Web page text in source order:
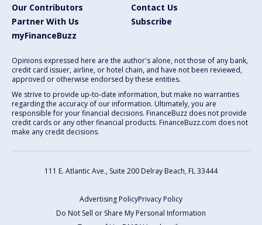
Our Contributors
Contact Us
Partner With Us
Subscribe
myFinanceBuzz
Opinions expressed here are the author's alone, not those of any bank,
credit card issuer, airline, or hotel chain, and have not been reviewed,
approved or otherwise endorsed by these entities.
We strive to provide up-to-date information, but make no warranties
regarding the accuracy of our information. Ultimately, you are
responsible for your financial decisions. FinanceBuzz does not provide
credit cards or any other financial products. FinanceBuzz.com does not
make any credit decisions.
111 E. Atlantic Ave., Suite 200 Delray Beach, FL 33444
Advertising PolicyPrivacy Policy
Do Not Sell or Share My Personal Information